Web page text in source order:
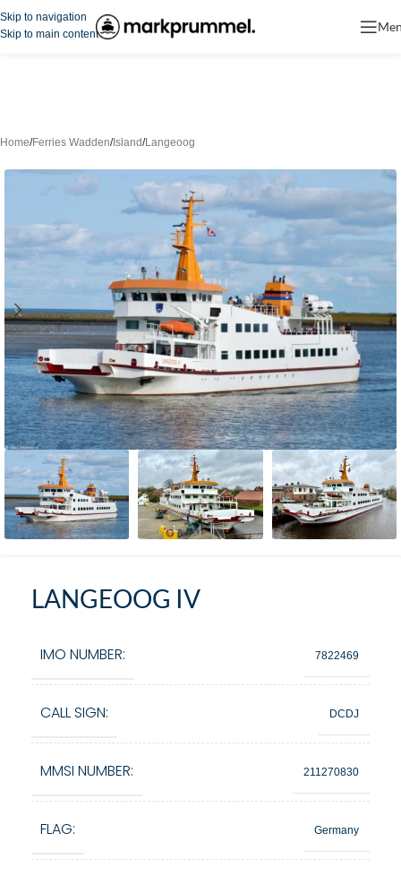
Skip to navigation
Skip to main content
Home/Ferries Wadden/Island/Langeoog
LANGEOOG IV
IMO NUMBER: 7822469
CALL SIGN: DCDJ
MMSI NUMBER: 211270830
FLAG: Germany